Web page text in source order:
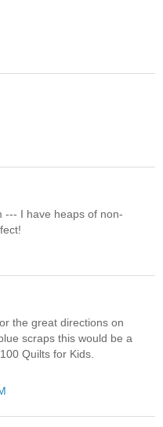
--- I have heaps of non-
the great directions on
scraps this would be a
Quilts for Kids.